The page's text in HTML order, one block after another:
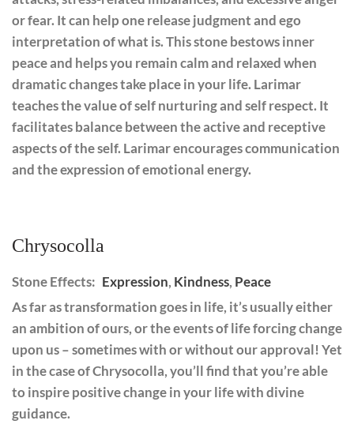
or fear. It can help one release judgment and ego
interpretation of what is. This stone bestows inner
peace and helps you remain calm and relaxed when
dramatic changes take place in your life. Larimar
teaches the value of self nurturing and self respect. It
facilitates balance between the active and receptive
aspects of the self. Larimar encourages communication
and the expression of emotional energy.
Chrysocolla
Stone Effects: Expression, Kindness, Peace
As far as transformation goes in life, it’s usually either
an ambition of ours, or the events of life forcing change
upon us – sometimes with or without our approval! Yet
in the case of Chrysocolla, you’ll find that you’re able
to inspire positive change in your life with divine
guidance.